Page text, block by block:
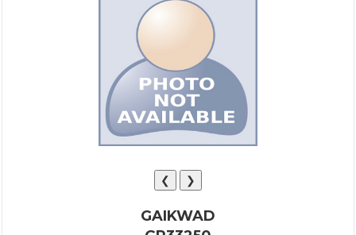
❮ ❯
GAIKWAD